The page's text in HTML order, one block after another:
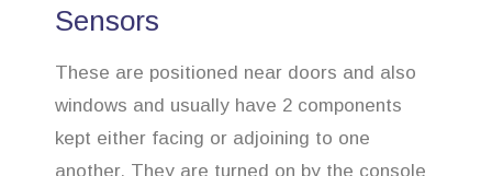
Sensors
These are positioned near doors and also
windows and usually have 2 components
kept either facing or adjoining to one
another. They are turned on by the console